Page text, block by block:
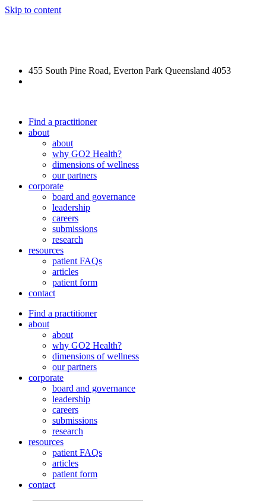
Skip to content
455 South Pine Road, Everton Park Queensland 4053
Find a practitioner
about
about
why GO2 Health?
dimensions of wellness
our partners
corporate
board and governance
leadership
careers
submissions
research
resources
patient FAQs
articles
patient form
contact
Find a practitioner
about
about
why GO2 Health?
dimensions of wellness
our partners
corporate
board and governance
leadership
careers
submissions
research
resources
patient FAQs
articles
patient form
contact